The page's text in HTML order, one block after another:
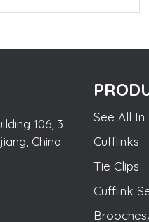
106, 3
China
See All
Cufflinks
Tie Clips
Cufflink